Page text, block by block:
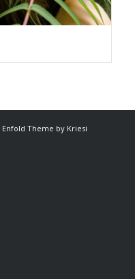
Enfold Theme by Kriesi